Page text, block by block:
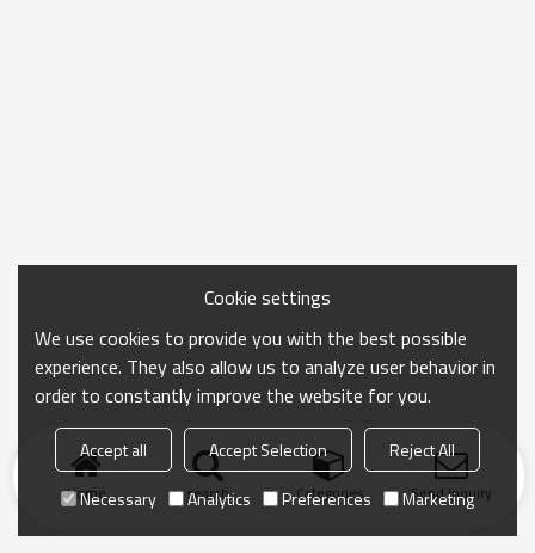
Home search Categories Send Inquiry
Cookie settings
We use cookies to provide you with the best possible
experience. They also allow us to analyze user behavior in
order to constantly improve the website for you.
Accept all Accept Selection
Reject All
Necessary
Analytics Preferences Marketing